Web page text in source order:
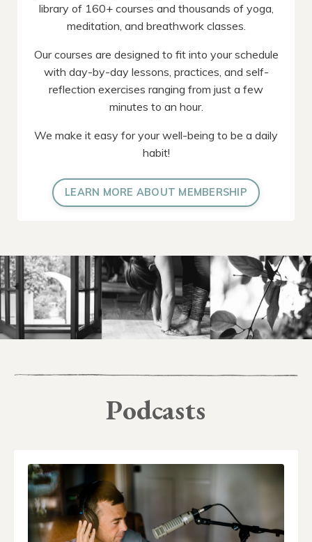
library of 160+ courses and thousands of yoga,
meditation, and breathwork classes.
Our courses are designed to fit into your schedule
with day-by-day lessons, practices, and self-
reflection exercises ranging from just a few
minutes to an hour.
We make it easy for your well-being to be a daily
habit!
LEARN MORE ABOUT MEMBERSHIP
Podcasts